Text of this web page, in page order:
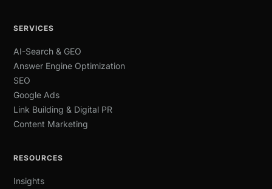
SERVICES
AI-Search & GEO
Answer Engine Optimization
SEO
Google Ads
Link Building & Digital PR
Content Marketing
RESOURCES
Insights